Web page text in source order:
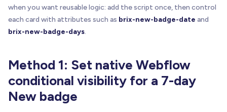
when you want reusable logic: add the script once, then control
each card with attributes such as brix-new-badge-date and
brix-new-badge-days.
Method 1: Set native Webflow
conditional visibility for a 7-day
New badge